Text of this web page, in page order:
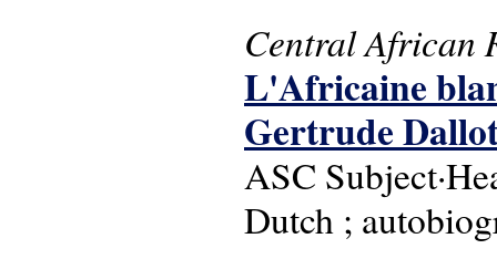
Central African
L'Africaine
Gertrude
ASC
Dutch ;